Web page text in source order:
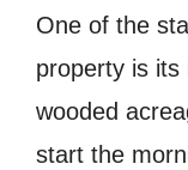
One of the
property is its
wooded
start the